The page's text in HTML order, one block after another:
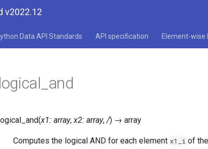
v2022.12
Data API Standards API specification Element-wise
logical_and
(x1: array,x2: array,/) → array
Computes the logical AND for each element x1_i of